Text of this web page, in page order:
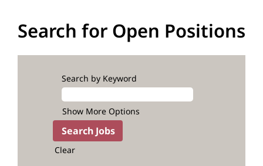
Search for Open Positions
Search by Keyword
Show More Options
Clear